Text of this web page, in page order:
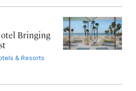
Bringing
& Resorts